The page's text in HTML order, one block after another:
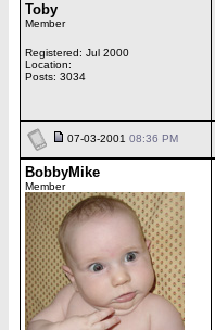
Toby
Member
Registered: Jul 2000
Location:
Posts: 3034
07-03-2001 08:36 PM
BobbyMike
Member